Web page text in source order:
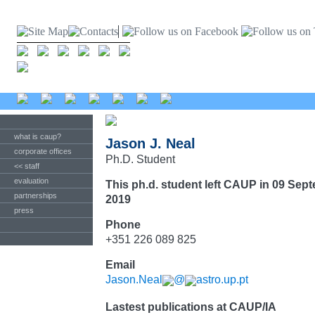
what is caup?
corporate offices
<< staff
evaluation
partnerships
press
Jason J. Neal
Ph.D. Student
This ph.d. student left CAUP in 09
2019
Phone
+351 226 089 825
Email
Jason.Neal
@ astro.up.pt
Lastest publications at CAUP/IA